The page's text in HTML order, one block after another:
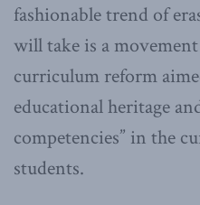
fashionable trend of
will take is a
curriculum reform
educational heritage
competencies” in the
students.